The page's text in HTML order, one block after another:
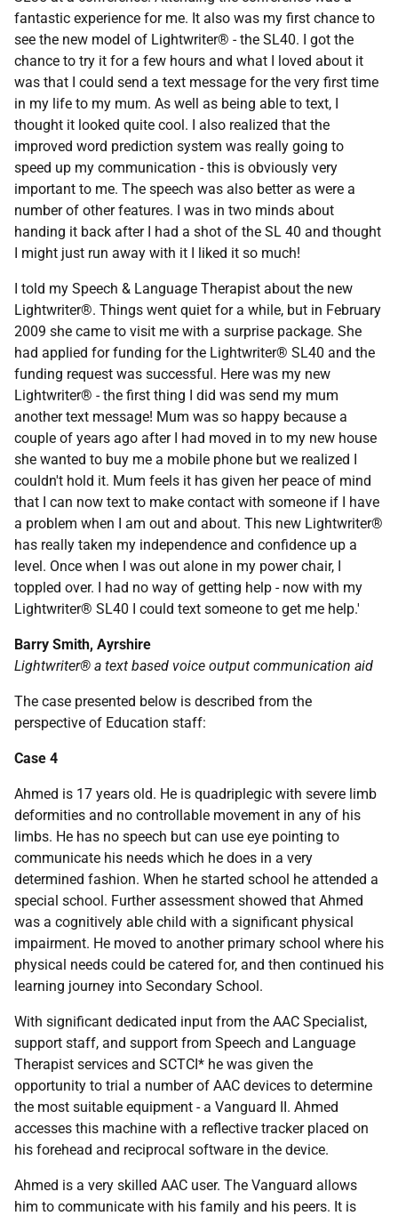
fantastic experience for me. It also was my first chance to
see the new model of Lightwriter® - the SL40. I got the
chance to try it for a few hours and what I loved about it
was that I could send a text message for the very first time
in my life to my mum. As well as being able to text, I
thought it looked quite cool. I also realized that the
improved word prediction system was really going to
speed up my communication - this is obviously very
important to me. The speech was also better as were a
number of other features. I was in two minds about
handing it back after I had a shot of the SL 40 and thought
I might just run away with it I liked it so much!
I told my Speech & Language Therapist about the new
Lightwriter®. Things went quiet for a while, but in February
2009 she came to visit me with a surprise package. She
had applied for funding for the Lightwriter® SL40 and the
funding request was successful. Here was my new
Lightwriter® - the first thing I did was send my mum
another text message! Mum was so happy because a
couple of years ago after I had moved in to my new house
she wanted to buy me a mobile phone but we realized I
couldn't hold it. Mum feels it has given her peace of mind
that I can now text to make contact with someone if I have
a problem when I am out and about. This new Lightwriter®
has really taken my independence and confidence up a
level. Once when I was out alone in my power chair, I
toppled over. I had no way of getting help - now with my
Lightwriter® SL40 I could text someone to get me help.'
Barry Smith, Ayrshire
Lightwriter® a text based voice output communication aid
The case presented below is described from the
perspective of Education staff:
Case 4
Ahmed is 17 years old. He is quadriplegic with severe limb
deformities and no controllable movement in any of his
limbs. He has no speech but can use eye pointing to
communicate his needs which he does in a very
determined fashion. When he started school he attended a
special school. Further assessment showed that Ahmed
was a cognitively able child with a significant physical
impairment. He moved to another primary school where his
physical needs could be catered for, and then continued his
learning journey into Secondary School.
With significant dedicated input from the AAC Specialist,
support staff, and support from Speech and Language
Therapist services and SCTCI* he was given the
opportunity to trial a number of AAC devices to determine
the most suitable equipment - a Vanguard II. Ahmed
accesses this machine with a reflective tracker placed on
his forehead and reciprocal software in the device.
Ahmed is a very skilled AAC user. The Vanguard allows
him to communicate with his family and his peers. It is